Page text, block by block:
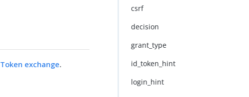
Token exchange.
csrf
decision
grant_type
id_token_hint
login_hint